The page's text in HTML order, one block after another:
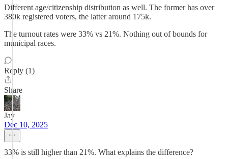
Different age/citizenship distribution as well. The former has over
380k registered voters, the latter around 175k.
The turnout rates were 33% vs 21%. Nothing out of bounds for
municipal races.
Reply (1)
Share
Jay
Dec 10, 2025
33% is still higher than 21%. What explains the difference?